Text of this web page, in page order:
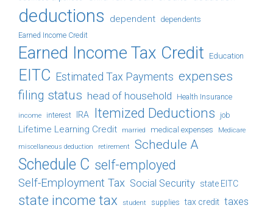
deductions dependent dependents
Earned Income Credit
Earned Income Tax Credit Education
EITC Estimated Tax Payments expenses
filing status head of household Health Insurance
income interest IRA Itemized Deductions job
Lifetime Learning Credit married medical expenses Medicare
miscellaneous deduction retirement Schedule A
Schedule C self-employed
Self-Employment Tax Social Security state EITC
state income tax student supplies tax credit taxes